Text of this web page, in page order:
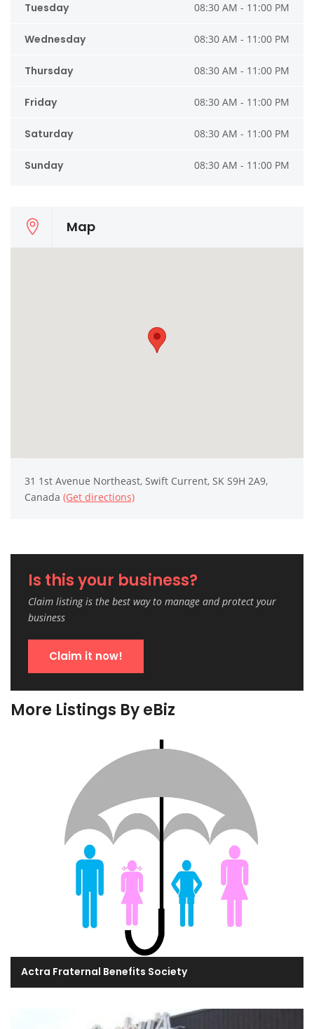
Tuesday 08:30 AM - 11:00 PM
Wednesday 08:30 AM - 11:00 PM
Thursday 08:30 AM - 11:00 PM
Friday 08:30 AM - 11:00 PM
Saturday 08:30 AM - 11:00 PM
Sunday 08:30 AM - 11:00 PM
Map
31 1st Avenue Northeast, Swift Current, SK S9H 2A9,
Canada (Get directions)
Is this your business?
Claim listing is the best way to manage and protect your
business
Claim it now!
More Listings By eBiz
Actra Fraternal Benefits Society